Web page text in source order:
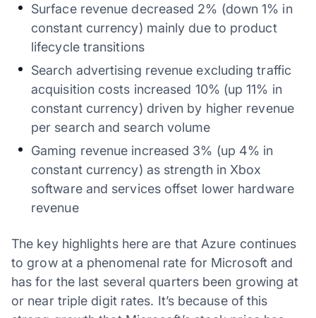
Surface revenue decreased 2% (down 1% in
constant currency) mainly due to product
lifecycle transitions
Search advertising revenue excluding traffic
acquisition costs increased 10% (up 11% in
constant currency) driven by higher revenue
per search and search volume
Gaming revenue increased 3% (up 4% in
constant currency) as strength in Xbox
software and services offset lower hardware
revenue
The key highlights here are that Azure continues
to grow at a phenomenal rate for Microsoft and
has for the last several quarters been growing at
or near triple digit rates. It’s because of this